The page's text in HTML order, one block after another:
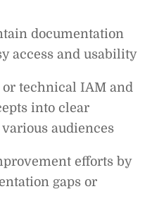
documentation
access and usability
technical IAM and
into clear
audiences
efforts by
gaps or